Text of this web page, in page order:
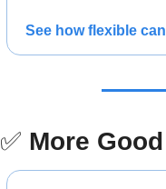
See how flexible
✅ More